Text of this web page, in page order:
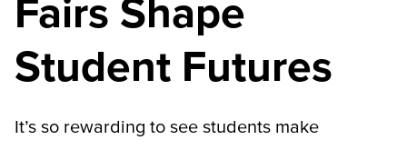
Fairs Shape
Student Futures
It’s so rewarding to see students make